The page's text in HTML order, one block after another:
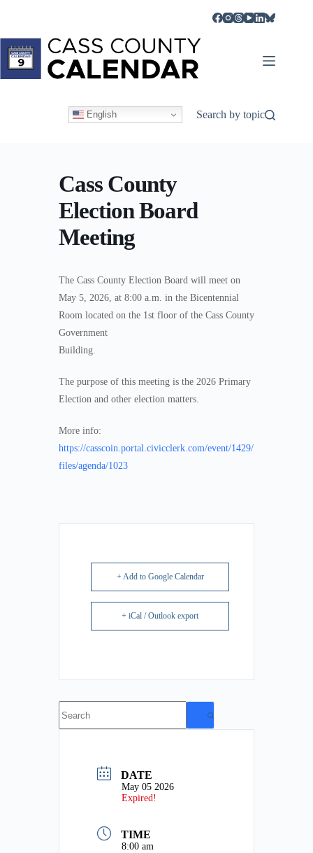
English Search by topic
Cass County
Election Board
Meeting
The Cass County Election Board will meet on
May 5, 2026, at 8:00 a.m. in the Bicentennial
Room located on the 1st floor of the Cass County
Government
Building.
The purpose of this meeting is the 2026 Primary
Election and other election matters.
More info:
https://casscoin.portal.civicclerk.com/event/1429/
files/agenda/1023
+ Add to Google Calendar
+ iCal / Outlook export
results
DATE
May 05 2026
Expired!
TIME
8:00 am